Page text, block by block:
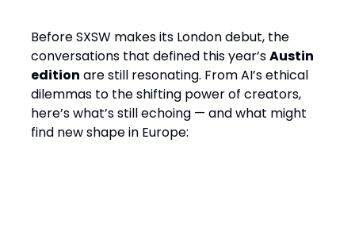
Before SXSW makes its London debut, the
conversations that defined this year’sAustin
edition are still resonating. From AI’s ethical
dilemmas to the shifting power of creators,
here’s what’s still echoing — and what might
find new shape in Europe: